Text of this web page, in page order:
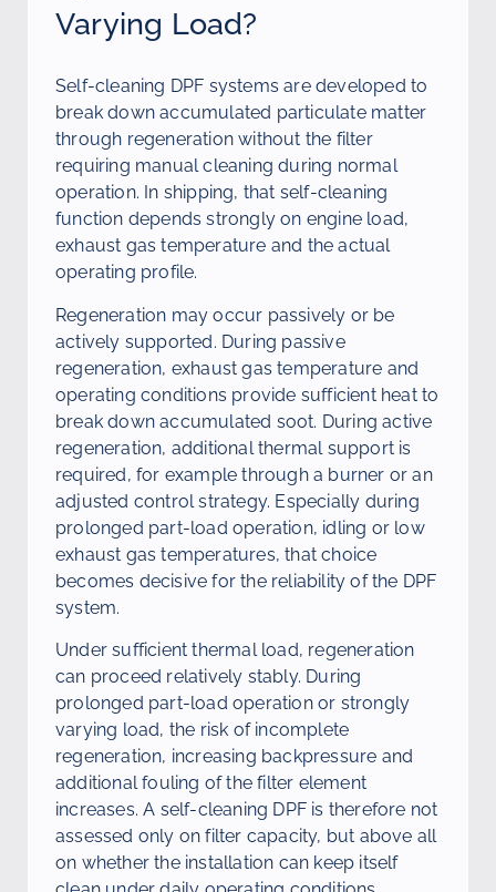
Varying Load?
Self-cleaning DPF systems are developed to
break down accumulated particulate matter
through regeneration without the filter
requiring manual cleaning during normal
operation. In shipping, that self-cleaning
function depends strongly on engine load,
exhaust gas temperature and the actual
operating profile.
Regeneration may occur passively or be
actively supported. During passive
regeneration, exhaust gas temperature and
operating conditions provide sufficient heat to
break down accumulated soot. During active
regeneration, additional thermal support is
required, for example through a burner or an
adjusted control strategy. Especially during
prolonged part-load operation, idling or low
exhaust gas temperatures, that choice
becomes decisive for the reliability of the DPF
system.
Under sufficient thermal load, regeneration
can proceed relatively stably. During
prolonged part-load operation or strongly
varying load, the risk of incomplete
regeneration, increasing backpressure and
additional fouling of the filter element
increases. A self-cleaning DPF is therefore not
assessed only on filter capacity, but above all
on whether the installation can keep itself